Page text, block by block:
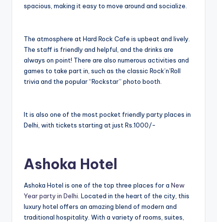
spacious, making it easy to move around and socialize.
The atmosphere at Hard Rock Cafe is upbeat and lively.
The staff is friendly and helpful, and the drinks are
always on point! There are also numerous activities and
games to take part in, such as the classic Rock’n’Roll
trivia and the popular “Rockstar” photo booth.
It is also one of the most pocket friendly party places in
Delhi, with tickets starting at just Rs.1000/-
Ashoka Hotel
Ashoka Hotel is one of the top three places for a New
Year party in Delhi . Located in the heart of the city, this
luxury hotel offers an amazing blend of modern and
traditional hospitality. With a variety of rooms, suites,